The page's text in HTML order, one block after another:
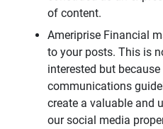
of content.
Ameriprise Financial
to your posts. This is
interested but
communications
create a valuable and
our social media